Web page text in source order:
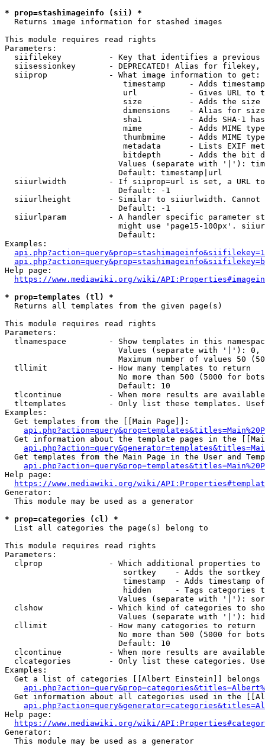
* prop=stashimageinfo (sii) *
  Returns image information for stashed images
This module requires read rights
Parameters:
siifilekey          - Key that identifies a
siisessionkey       - DEPRECATED! Alias for filekey,
  siiprop             - What image information to get:
timestamp     - Adds
url           - Gives URL to
size          - Adds the
                         dimensions    - Alias for size
sha1          - Adds SHA-1
mime          - Adds MIME
thumbmime     - Adds MIME
metadata      - Lists EXIF
bitdepth      - Adds the bit
Values (separate with '|'):
                        Default: timestamp|url
siiurlwidth         - If siiprop=url is set, a URL
                        Default: -1
siiurlheight        - Similar to siiurlwidth. Cannot
                        Default: -1
siiurlparam         - A handler specific parameter
might use 'page15-100px'.
                        Default:
Examples:
Help page:
https://www.mediawiki.org/wiki/
* prop=templates (tl) *
  Returns all templates from the given page(s)
This module requires read rights
Parameters:
tlnamespace         - Show templates in this
Values (separate with '|'):
Maximum number of values 50
  tllimit             - How many templates to return
No more than 500 (5000 for
                        Default: 10
tlcontinue          - When more results are
tltemplates         - Only list these templates.
Examples:
  Get templates from the [[Main Page]]:
Get information about the template pages in the
Get templates from the Main Page in the User and
Help page:
https://www.mediawiki.org/wiki/
Generator:
  This module may be used as a generator
* prop=categories (cl) *
  List all categories the page(s) belong to
This module requires read rights
Parameters:
clprop              - Which additional properties to
sortkey    - Adds the
timestamp  - Adds timestamp
hidden     - Tags categories
Values (separate with '|'):
clshow              - Which kind of categories to
Values (separate with '|'):
  cllimit             - How many categories to return
No more than 500 (5000 for
                        Default: 10
clcontinue          - When more results are
clcategories        - Only list these categories.
Examples:
Get a list of categories [[Albert Einstein]] belongs
Get information about all categories used in the
Help page:
https://www.mediawiki.org/wiki/
Generator:
  This module may be used as a generator